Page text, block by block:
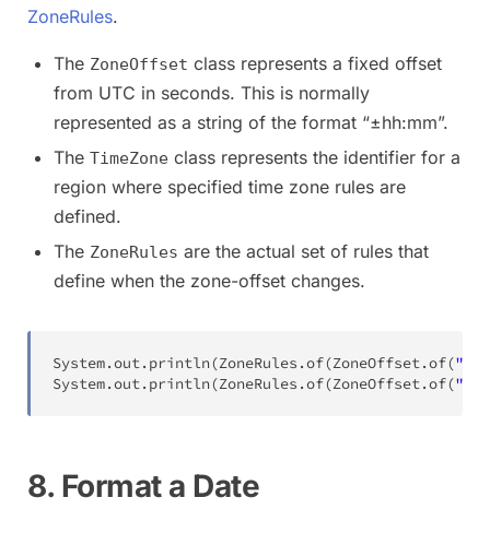
ZoneRules.
The ZoneOffset class represents a fixed offset
from UTC in seconds. This is normally
represented as a string of the format “±hh:mm”.
The TimeZone class represents the identifier for a
region where specified time zone rules are
defined.
The ZoneRules are the actual set of rules that
define when the zone-offset changes.
System.out. println(ZoneRules .of(ZoneOffset.of(
System.out. println(ZoneRules .of(ZoneOffset.of(
8. Format a Date